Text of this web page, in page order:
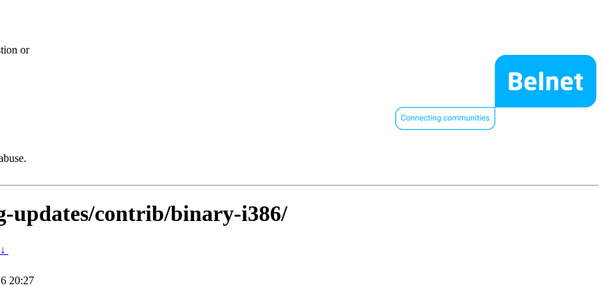
or
updates/contrib/binary-i386/
↓
20:27